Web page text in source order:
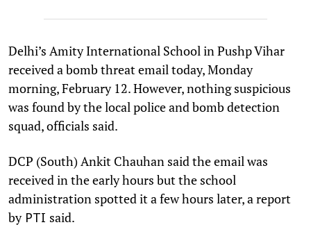
Delhi’s Amity International School in Pushp Vihar
received a bomb threat email today, Monday
morning, February 12. However, nothing suspicious
was found by the local police and bomb detection
squad, officials said.
DCP (South) Ankit Chauhan said the email was
received in the early hours but the school
administration spotted it a few hours later, a report
byPTI said.